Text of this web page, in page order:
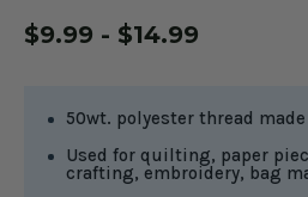
$9.99 - $14.99
50wt. polyester thread
Used for quilting, paper
crafting, embroidery, bag